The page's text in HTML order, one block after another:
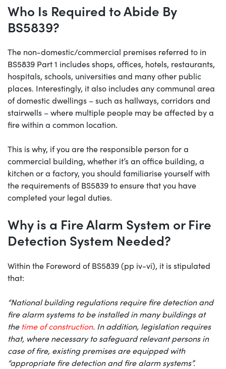
Who Is Required to Abide By
BS5839?
The non-domestic/commercial premises referred to in
BS5839 Part 1 includes shops, offices, hotels, restaurants,
hospitals, schools, universities and many other public
places. Interestingly, it also includes any communal area
of domestic dwellings – such as hallways, corridors and
stairwells – where multiple people may be affected by a
fire within a common location.
This is why, if you are the responsible person for a
commercial building, whether it’s an office building, a
kitchen or a factory, you should familiarise yourself with
the requirements of BS5839 to ensure that you have
completed your legal duties.
Why is a Fire Alarm System or Fire
Detection System Needed?
Within the Foreword of BS5839 (pp iv-vi), it is stipulated
that:
“National building regulations require fire detection and
fire alarm systems to be installed in many buildings at
the time of construction. In addition, legislation requires
that, where necessary to safeguard relevant persons in
case of fire, existing premises are equipped with
“appropriate fire detection and fire alarm systems”.